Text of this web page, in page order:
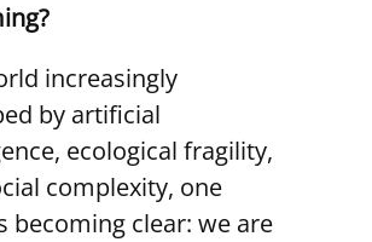
increasingly
by artificial
ecological fragility,
complexity, one
becoming clear: we are